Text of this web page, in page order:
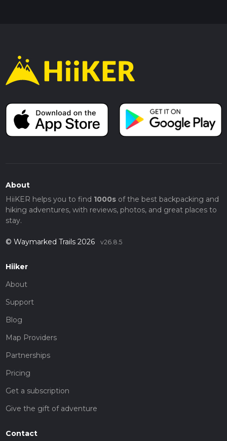
About
HiiKER helps you to find 1000sof the best backpacking and
hiking adventures, with reviews, photos, and great places to
stay.
© Waymarked Trails 2026 v26.8.5
Hiiker
About
Support
Blog
Map Providers
Partnerships
Pricing
Get a subscription
Give the gift of adventure
Contact